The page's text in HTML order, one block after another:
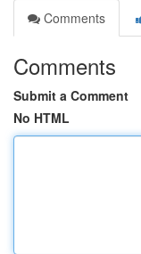
Comments
Comments
Submit a Comment
No HTML